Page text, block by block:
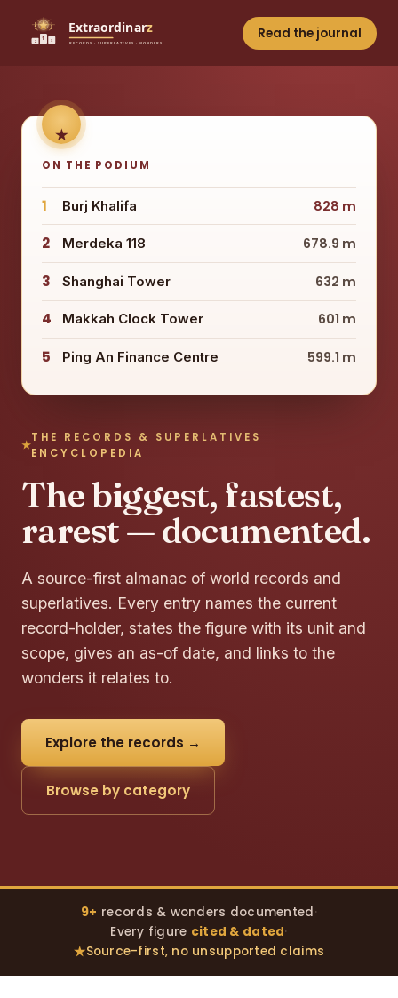
Read the journal
THE RECORDS & SUPERLATIVES
ENCYCLOPEDIA
The biggest, fastest,
rarest — documented.
A source-first almanac of world records and
superlatives. Every entry names the current
record-holder, states the figure with its unit and
scope, gives an as-of date, and links to the
wonders it relates to.
Explore the records →
Browse by category
ON THE PODIUM
1 Burj Khalifa 828 m
2 Merdeka 118 678.9 m
3 Shanghai Tower 632 m
4 Makkah Clock Tower 601 m
5 Ping An Finance Centre 599.1 m
9+ records & wonders documented·
Every figure cited & dated·
Source-first, no unsupported claims